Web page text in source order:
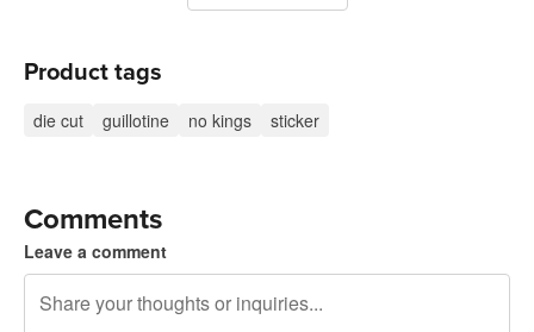
Product tags
die cut guillotine no kings sticker
Comments
Leave a comment